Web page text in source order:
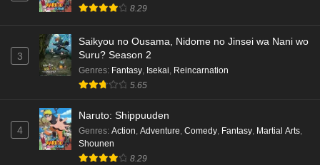
8.29
3
Saikyou no Ousama, Nidome no Jinsei wa Nani wo
Suru? Season 2
Genres: Fantasy, Isekai, Reincarnation
5.65
4
Naruto: Shippuuden
Genres: Action, Adventure, Comedy, Fantasy, Martial Arts,
Shounen
8.29